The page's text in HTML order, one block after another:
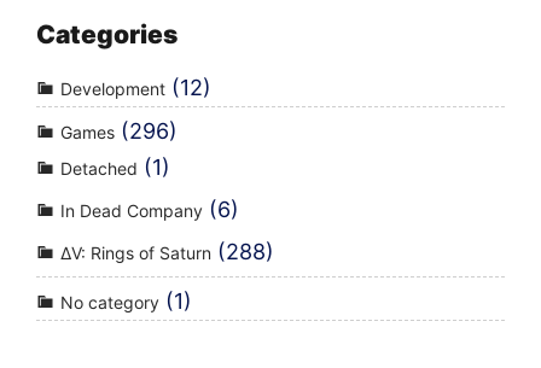
Categories
Development (12)
Games (296)
Detached (1)
In Dead Company (6)
ΔV: Rings of Saturn (288)
No category (1)